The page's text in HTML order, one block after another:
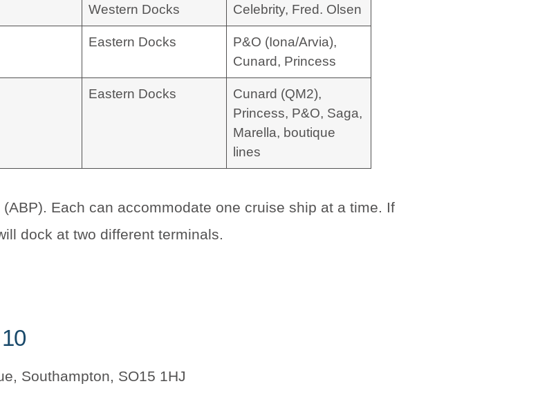
Western Docks Celebrity, Fred. Olsen
Eastern Docks
P&O (Iona/Arvia),
Cunard, Princess
Eastern Docks
Cunard (QM2),
Princess, P&O, Saga,
Marella, boutique
lines
Each can accommodate one cruise ship at a time. If
dock at two different terminals.
Southampton, SO15 1HJ